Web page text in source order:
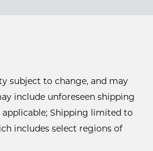
subject to change, and may
include unforeseen shipping
applicable; Shipping limited to
includes select regions of